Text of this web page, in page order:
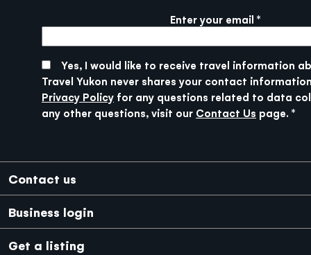
Enter your email
Yes, I would like to receive travel information
Travel Yukon never shares your contact
Privacy Policy for any questions related to data
any other questions, visit our Contact Us page.
Footer
Contact us
Business login
Get a listing